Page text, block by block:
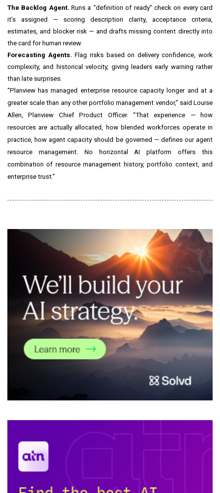
The Backlog Agent. Runs a “definition of ready” check on every card
it’s assigned — scoring description clarity, acceptance criteria,
estimates, and blocker risk — and drafts missing content directly into
the card for human review.
Forecasting Agents. Flag risks based on delivery confidence, work
complexity, and historical velocity, giving leaders early warning rather
than late surprises.
“Planview has managed enterprise resource capacity longer and at a
greater scale than any other portfolio management vendor,” said Louise
Allen, Planview Chief Product Officer. “That experience — how
resources are actually allocated, how blended workforces operate in
practice, how agent capacity should be governed — defines our agent
resource management. No horizontal AI platform offers this
combination of resource management history, portfolio context, and
enterprise trust.”